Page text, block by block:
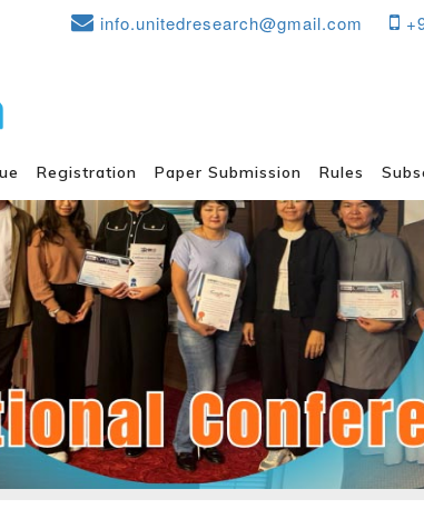
info.unitedresearch@gmail.com
Registration Paper Submission Rules